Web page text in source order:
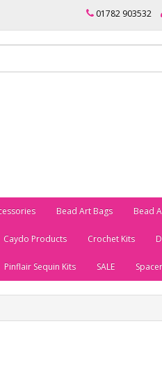
01782 903532
Bead Art Bags Bead
Caydo Products Crochet Kits
Pinflair Sequin Kits SALE